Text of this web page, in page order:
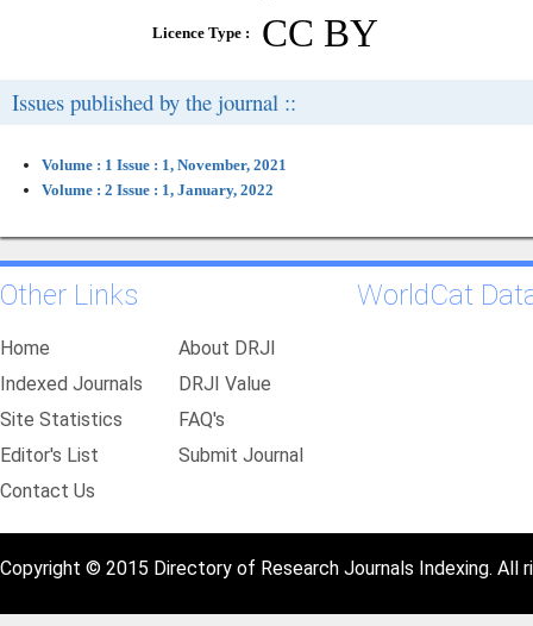
Licence Type : CC BY
Issues published by the journal ::
Volume : 1 Issue : 1, November, 2021
Volume : 2 Issue : 1, January, 2022
Other Links
Home
About DRJI
Indexed Journals
DRJI Value
Site Statistics
FAQ's
Editor's List
Submit Journal
Contact Us
WorldCat
Copyright © 2015 Directory of Research Journals Indexing. All